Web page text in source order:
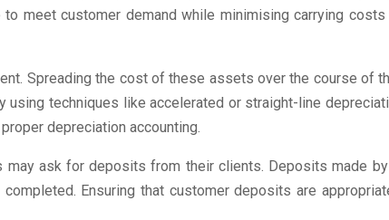
meet customer demand while minimising carrying
Spreading the cost of these assets over the course of
techniques like accelerated or straight-line
depreciation accounting.
ask for deposits from their clients. Deposits made
Ensuring that customer deposits are